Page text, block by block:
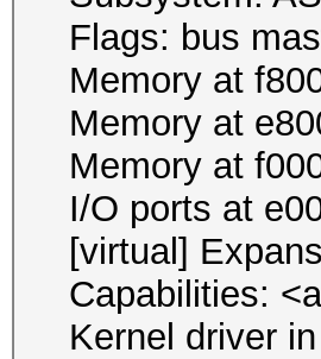
Flags: bus
Memory at
Memory at
Memory at
I/O ports at
[virtual]
Capabilities:
Kernel driver in